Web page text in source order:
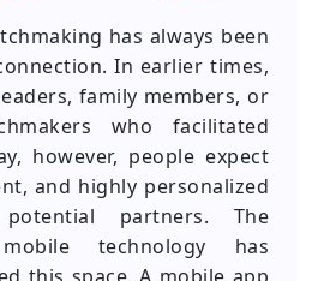
has always been
In earlier times,
family members, or
who facilitated
however, people expect
and highly personalized
partners. The
technology has